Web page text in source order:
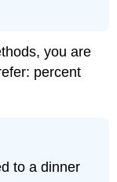
you are
percent
to a dinner